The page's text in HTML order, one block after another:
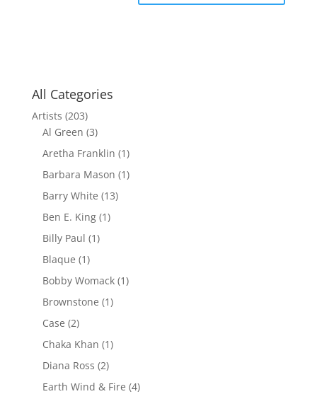
All Categories
Artists (203)
Al Green (3)
Aretha Franklin (1)
Barbara Mason (1)
Barry White (13)
Ben E. King(1)
Billy Paul (1)
Blaque (1)
Bobby Womack(1)
Brownstone (1)
Case (2)
Chaka Khan (1)
Diana Ross (2)
Earth Wind & Fire (4)